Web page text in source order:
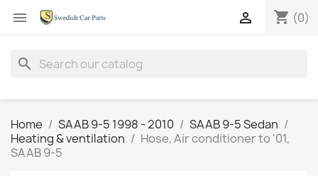
 shopping_cart (0)

search
Home SAAB 9-5 1998 - 2010
SAAB 9-5 Sedan
Heating & ventilation
Hose, Air conditioner to '01,
SAAB 9-5